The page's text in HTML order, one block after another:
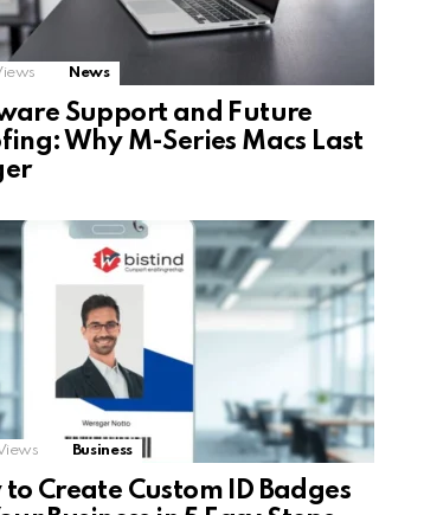
News
Support and Future
Why M-Series Macs Last
Business
to Create Custom ID Badges